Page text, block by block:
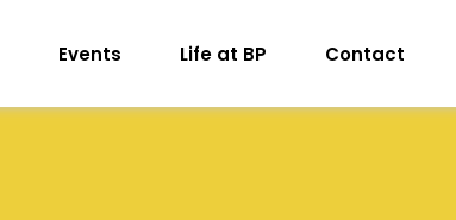
Events Life at BP Contact